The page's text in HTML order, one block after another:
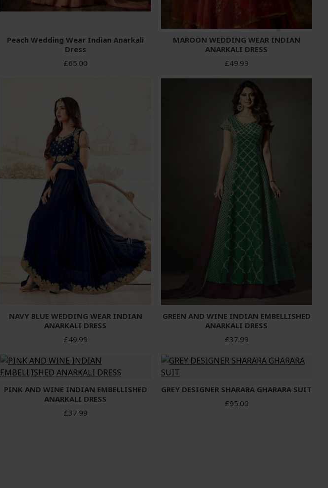
Peach Wedding Wear Indian Anarkali
Dress
£65.00
MAROON WEDDING WEAR INDIAN
ANARKALI DRESS
£49.99
NAVY BLUE WEDDING WEAR INDIAN
ANARKALI DRESS
£49.99
GREEN AND WINE INDIAN EMBELLISHED
ANARKALI DRESS
£37.99
PINK AND WINE INDIAN EMBELLISHED
ANARKALI DRESS
£37.99
GREY DESIGNER SHARARA GHARARA SUIT
£95.00